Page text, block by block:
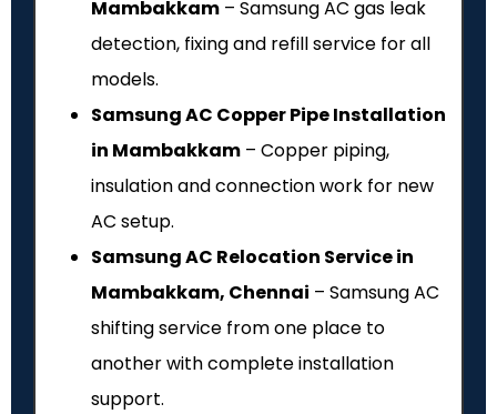
Mambakkam – Samsung AC gas leak
detection, fixing and refill service for all
models.
Samsung AC Copper Pipe Installation
in Mambakkam – Copper piping,
insulation and connection work for new
AC setup.
Samsung AC Relocation Service in
Mambakkam, Chennai – Samsung AC
shifting service from one place to
another with complete installation
support.